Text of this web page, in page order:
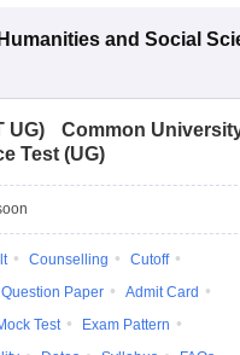
and Social
UG)
Common
Test (UG)
Counselling
Cutoff
Question Paper
Admit Card
Test
Exam Pattern